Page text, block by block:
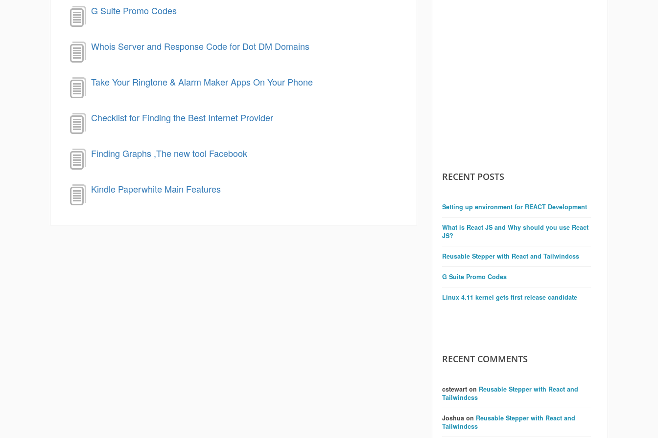
G Suite Promo Codes
Whois Server and Response Code for Dot DM Domains
Take Your Ringtone & Alarm Maker Apps On Your Phone
Checklist for Finding the Best Internet Provider
Finding Graphs ,The new tool Facebook
Kindle Paperwhite Main Features
RECENT POSTS
Setting up environment for REACT Development
What is React JS and Why should you use React
JS?
Reusable Stepper with React and Tailwindcss
G Suite Promo Codes
Linux 4.11 kernel gets first release candidate
RECENT COMMENTS
cstewart on Reusable Stepper with React and
Tailwindcss
Joshua on Reusable Stepper with React and
Tailwindcss